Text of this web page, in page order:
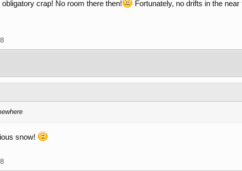
crap! No room there then!
Fortunately, no drifts in the
snow!